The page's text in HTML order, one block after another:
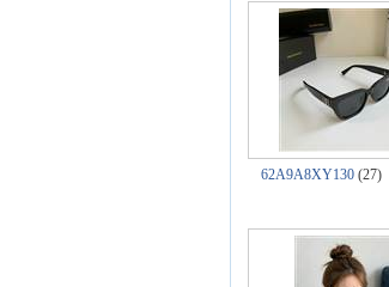
62A9A8XY130 (27)